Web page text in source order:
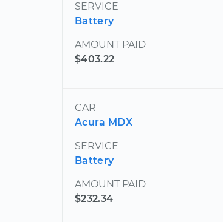
SERVICE
Battery
AMOUNT PAID
$403.22
CAR
Acura MDX
SERVICE
Battery
AMOUNT PAID
$232.34